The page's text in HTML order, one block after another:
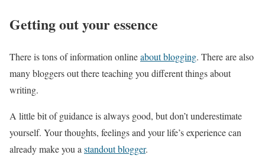
Getting out your essence
There is tons of information onlineabout blogging. There are also
many bloggers out there teaching you different things about
writing.
A little bit of guidance is always good, but don’t underestimate
yourself. Your thoughts, feelings and your life’s experience can
already make you a standout blogger.